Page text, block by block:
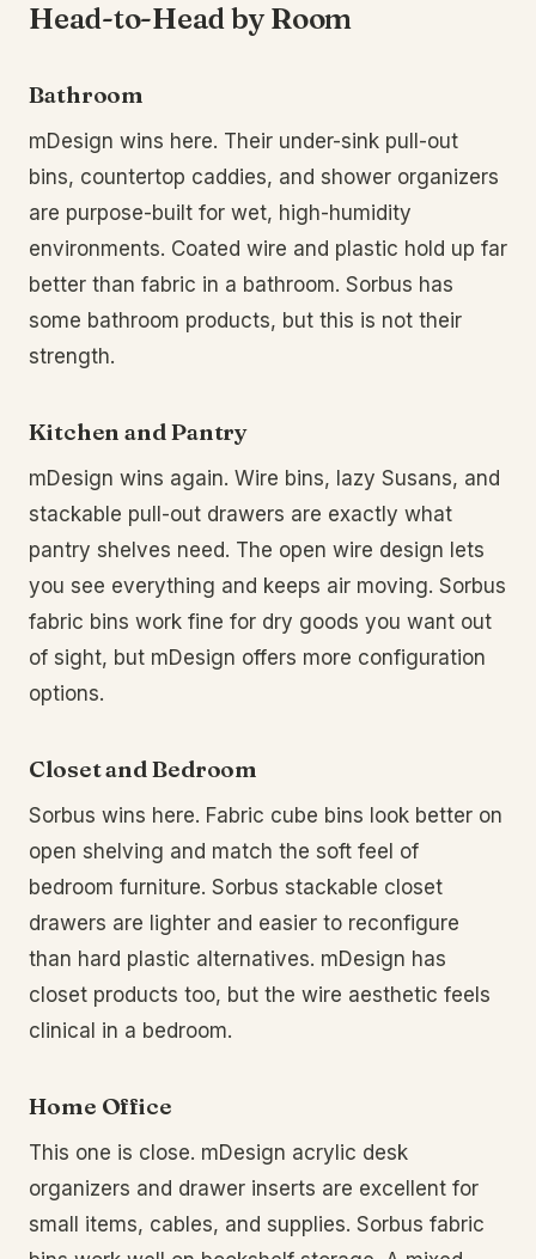
Head-to-Head by Room
Bathroom
mDesign wins here. Their under-sink pull-out
bins, countertop caddies, and shower organizers
are purpose-built for wet, high-humidity
environments. Coated wire and plastic hold up far
better than fabric in a bathroom. Sorbus has
some bathroom products, but this is not their
strength.
Kitchen and Pantry
mDesign wins again. Wire bins, lazy Susans, and
stackable pull-out drawers are exactly what
pantry shelves need. The open wire design lets
you see everything and keeps air moving. Sorbus
fabric bins work fine for dry goods you want out
of sight, but mDesign offers more configuration
options.
Closet and Bedroom
Sorbus wins here. Fabric cube bins look better on
open shelving and match the soft feel of
bedroom furniture. Sorbus stackable closet
drawers are lighter and easier to reconfigure
than hard plastic alternatives. mDesign has
closet products too, but the wire aesthetic feels
clinical in a bedroom.
Home Office
This one is close. mDesign acrylic desk
organizers and drawer inserts are excellent for
small items, cables, and supplies. Sorbus fabric